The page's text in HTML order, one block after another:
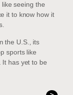
like seeing the
it to know how it
the U.S., its
sports like
It has yet to be